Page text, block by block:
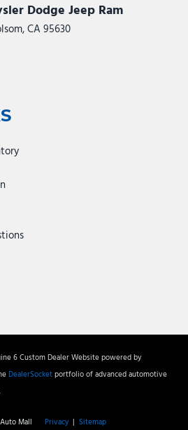
Dodge Jeep Ram
CA 95630
6 Custom Dealer Website powered by
DealerSocketportfolio of advanced automotive
Auto Mall Privacy | Sitemap